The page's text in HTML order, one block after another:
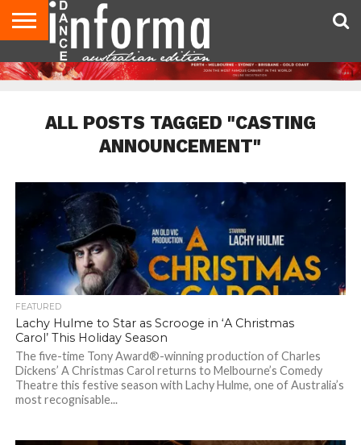
AUDITIONS
EVENTS
GIVEAWAYS!
TIPS &
ADVICE
CONTACT
US
ADVERTISE
DIRECTORIES
USA
MAGAZINE
UK
MAGAZINE
ALL POSTS TAGGED "CASTING
ANNOUNCEMENT"
FEATURED
Lachy Hulme to Star as Scrooge in ‘A Christmas
Carol’ This Holiday Season
The five-time Tony Award®-winning production of Charles
Dickens’ A Christmas Carol returns to Melbourne’s Comedy
Theatre this festive season with Lachy Hulme, one of Australia’s
most recognisable...